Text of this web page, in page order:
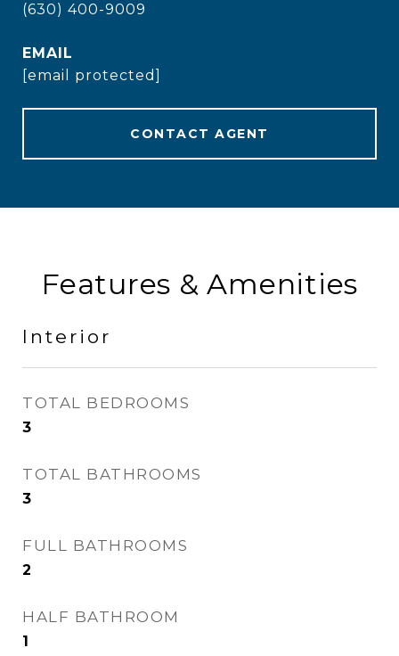
(630) 400-9009
EMAIL
[email protected]
CONTACT AGENT
Features & Amenities
Interior
TOTAL BEDROOMS
3
TOTAL BATHROOMS
3
FULL BATHROOMS
2
HALF BATHROOM
1